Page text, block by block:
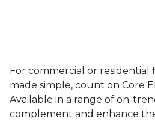
For commercial or residential
made simple, count on Core
Available in a range of on-
complement and enhance